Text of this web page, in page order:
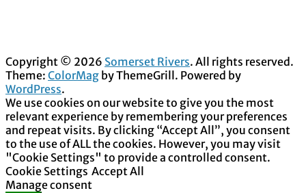
Copyright © 2026 Somerset Rivers. All rights reserved.
Theme: ColorMag by ThemeGrill. Powered by
WordPress.
We use cookies on our website to give you the most
relevant experience by remembering your preferences
and repeat visits. By clicking “Accept All”, you consent
to the use of ALL the cookies. However, you may visit
"Cookie Settings" to provide a controlled consent.
Cookie Settings Accept All
Manage consent